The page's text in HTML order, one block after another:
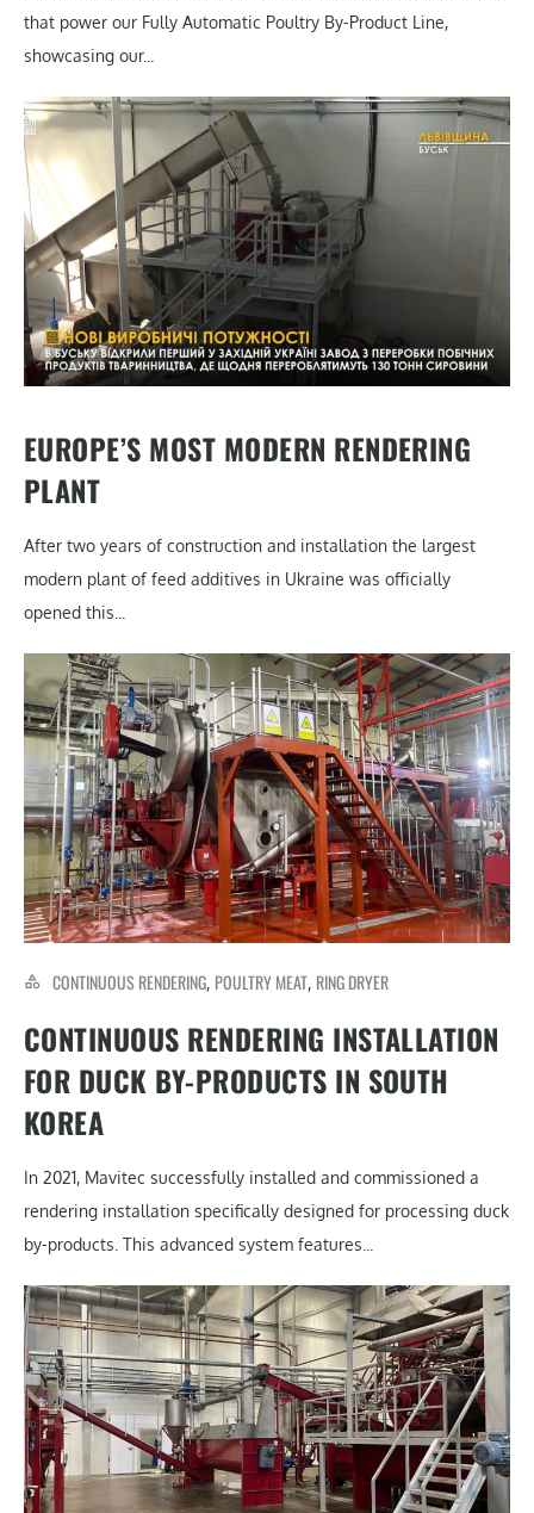
that power our Fully Automatic Poultry By-Product Line,
showcasing our...
EUROPE’S MOST MODERN RENDERING
PLANT
After two years of construction and installation the largest
modern plant of feed additives in Ukraine was officially
opened this...
CONTINUOUS RENDERING, POULTRY MEAT, RING DRYER
CONTINUOUS RENDERING INSTALLATION
FOR DUCK BY-PRODUCTS IN SOUTH
KOREA
In 2021, Mavitec successfully installed and commissioned a
rendering installation specifically designed for processing duck
by-products. This advanced system features...